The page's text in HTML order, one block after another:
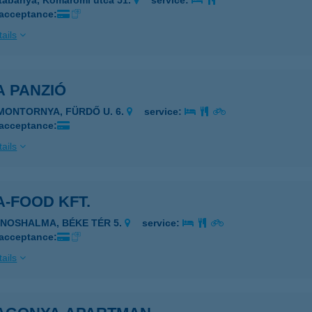
PANZIÓ
FÜRDŐ U. 6.
service:
FOOD KFT.
BÉKE TÉR 5.
service: